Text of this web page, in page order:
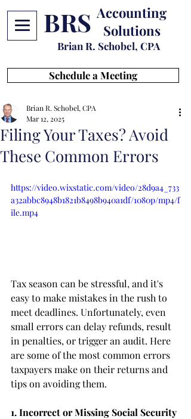
BRS Accounting
Solutions
Brian R. Schobel, CPA
Schedule a Meeting
Filing Your Taxes? Avoid
These Common Errors
Brian R. Schobel, CPA
Mar 12, 2025
https://video.wixstatic.com/video/28d9a4_733
a32abbc8948b1821b8498b940a1df/1080p/mp4/f
ile.mp4
Tax season can be stressful, and it's
easy to make mistakes in the rush to
meet deadlines. Unfortunately, even
small errors can delay refunds, result
in penalties, or trigger an audit. Here
are some of the most common errors
taxpayers make on their returns and
tips on avoiding them.
1. Incorrect or Missing Social Security